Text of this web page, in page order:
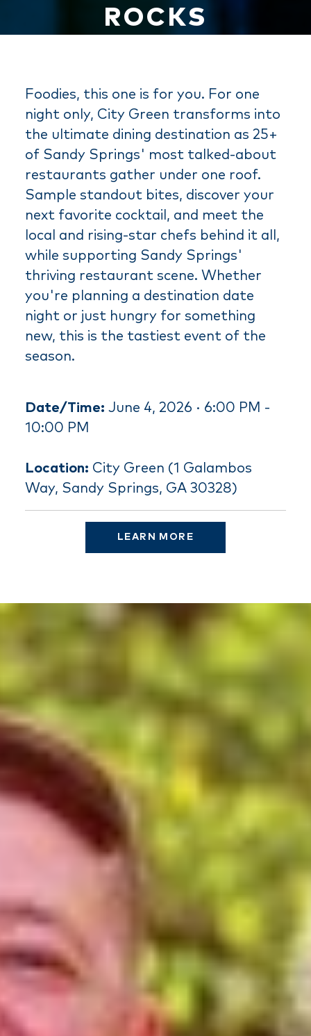
ROCKS
Foodies, this one is for you. For one
night only, City Green transforms into
the ultimate dining destination as 25+
of Sandy Springs' most talked-about
restaurants gather under one roof.
Sample standout bites, discover your
next favorite cocktail, and meet the
local and rising-star chefs behind it all,
while supporting Sandy Springs'
thriving restaurant scene. Whether
you're planning a destination date
night or just hungry for something
new, this is the tastiest event of the
season.
Date/Time: June 4, 2026 · 6:00 PM -
10:00 PM
Location: City Green (1 Galambos
Way, Sandy Springs, GA 30328)
LEARN MORE